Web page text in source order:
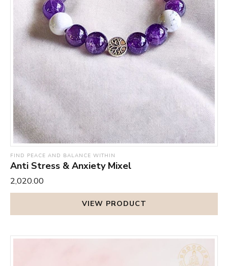
FIND PEACE AND BALANCE WITHIN
Anti Stress & Anxiety Mixel
₹2,020.00
VIEW PRODUCT